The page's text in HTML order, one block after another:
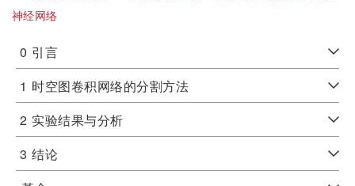
神经网络
0 引言
1 时空图卷积网络的分割方法
2 实验结果与分析
3 结论